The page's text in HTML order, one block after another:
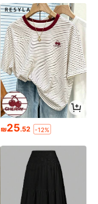
₪25.52 -12%